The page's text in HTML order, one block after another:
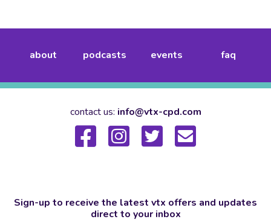
about podcasts events faq
contact us: info@vtx-cpd.com
Sign-up to receive the latest vtx offers and updates
direct to your inbox